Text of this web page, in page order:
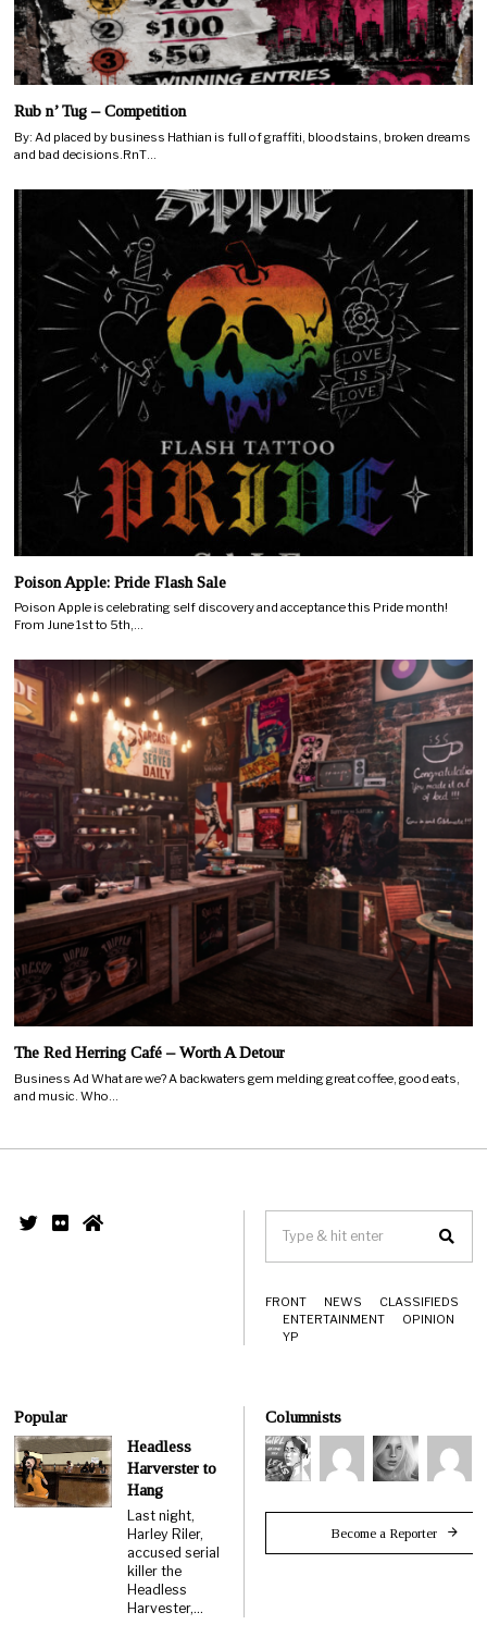
Rub n’ Tug – Competition
By: Ad placed by business Hathian is full of graffiti, bloodstains, broken dreams
and bad decisions.RnT…
Poison Apple: Pride Flash Sale
Poison Apple is celebrating self discovery and acceptance this Pride month!
From June 1st to 5th,…
The Red Herring Café – Worth A Detour
Business Ad What are we? A backwaters gem melding great coffee, good eats,
and music. Who…
FRONT NEWS
CLASSIFIEDS
ENTERTAINMENT
OPINION
YP
Popular
Headless
Harverster to
Hang
Last night,
Harley Riler,
accused serial
killer the
Headless
Harvester,…
Columnists
Become a Reporter